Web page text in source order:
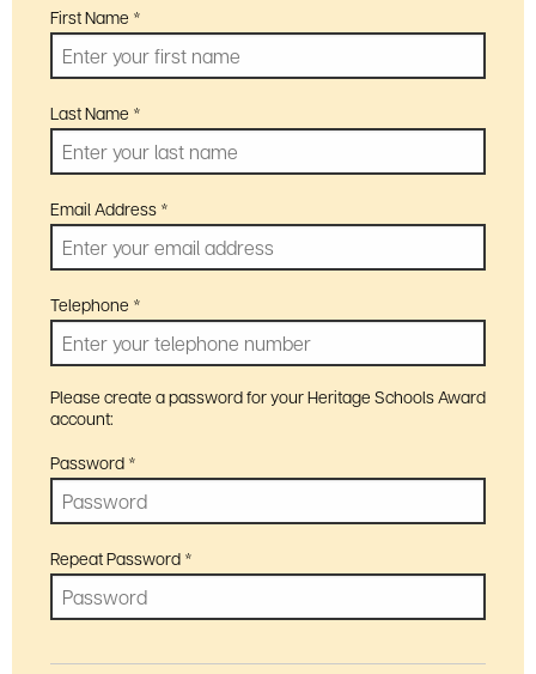
First Name *
Last Name *
Email Address *
Telephone *
Please create a password for your Heritage Schools Award
account:
Password *
Repeat Password *